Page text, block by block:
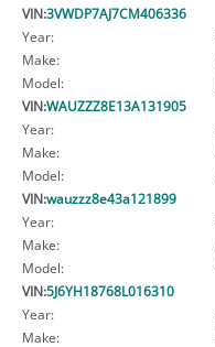
VIN:3VWDP7AJ7CM406336
Year:
Make:
Model:
VIN:WAUZZZ8E13A131905
Year:
Make:
Model:
VIN:wauzzz8e43a121899
Year:
Make:
Model:
VIN:5J6YH18768L016310
Year:
Make: